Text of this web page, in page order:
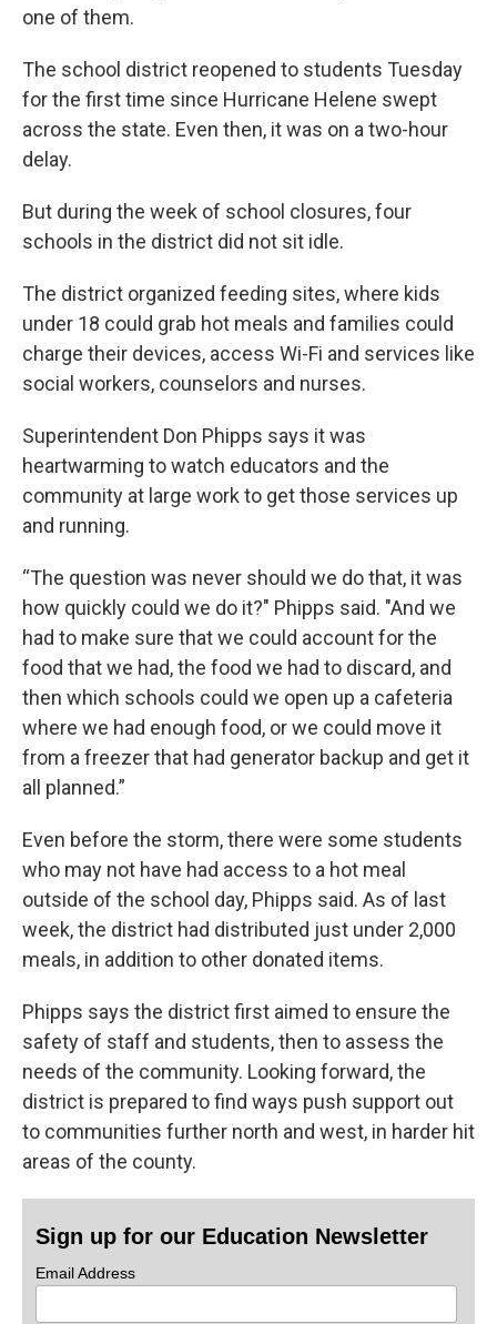
one of them.
The school district reopened to students Tuesday
for the first time since Hurricane Helene swept
across the state. Even then, it was on a two-hour
delay.
But during the week of school closures, four
schools in the district did not sit idle.
The district organized feeding sites, where kids
under 18 could grab hot meals and families could
charge their devices, access Wi-Fi and services like
social workers, counselors and nurses.
Superintendent Don Phipps says it was
heartwarming to watch educators and the
community at large work to get those services up
and running.
“The question was never should we do that, it was
how quickly could we do it?" Phipps said. "And we
had to make sure that we could account for the
food that we had, the food we had to discard, and
then which schools could we open up a cafeteria
where we had enough food, or we could move it
from a freezer that had generator backup and get it
all planned.”
Even before the storm, there were some students
who may not have had access to a hot meal
outside of the school day, Phipps said. As of last
week, the district had distributed just under 2,000
meals, in addition to other donated items.
Phipps says the district first aimed to ensure the
safety of staff and students, then to assess the
needs of the community. Looking forward, the
district is prepared to find ways push support out
to communities further north and west, in harder hit
areas of the county.
Sign up for our Education Newsletter
Email Address